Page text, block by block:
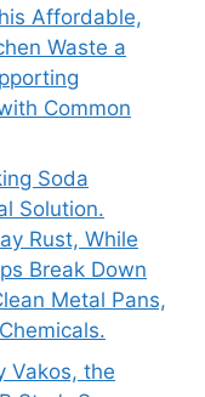
Affordable,
Waste a
Common
Soda
Solution.
Rust, While
Break Down
Metal Pans,
Vakos, the